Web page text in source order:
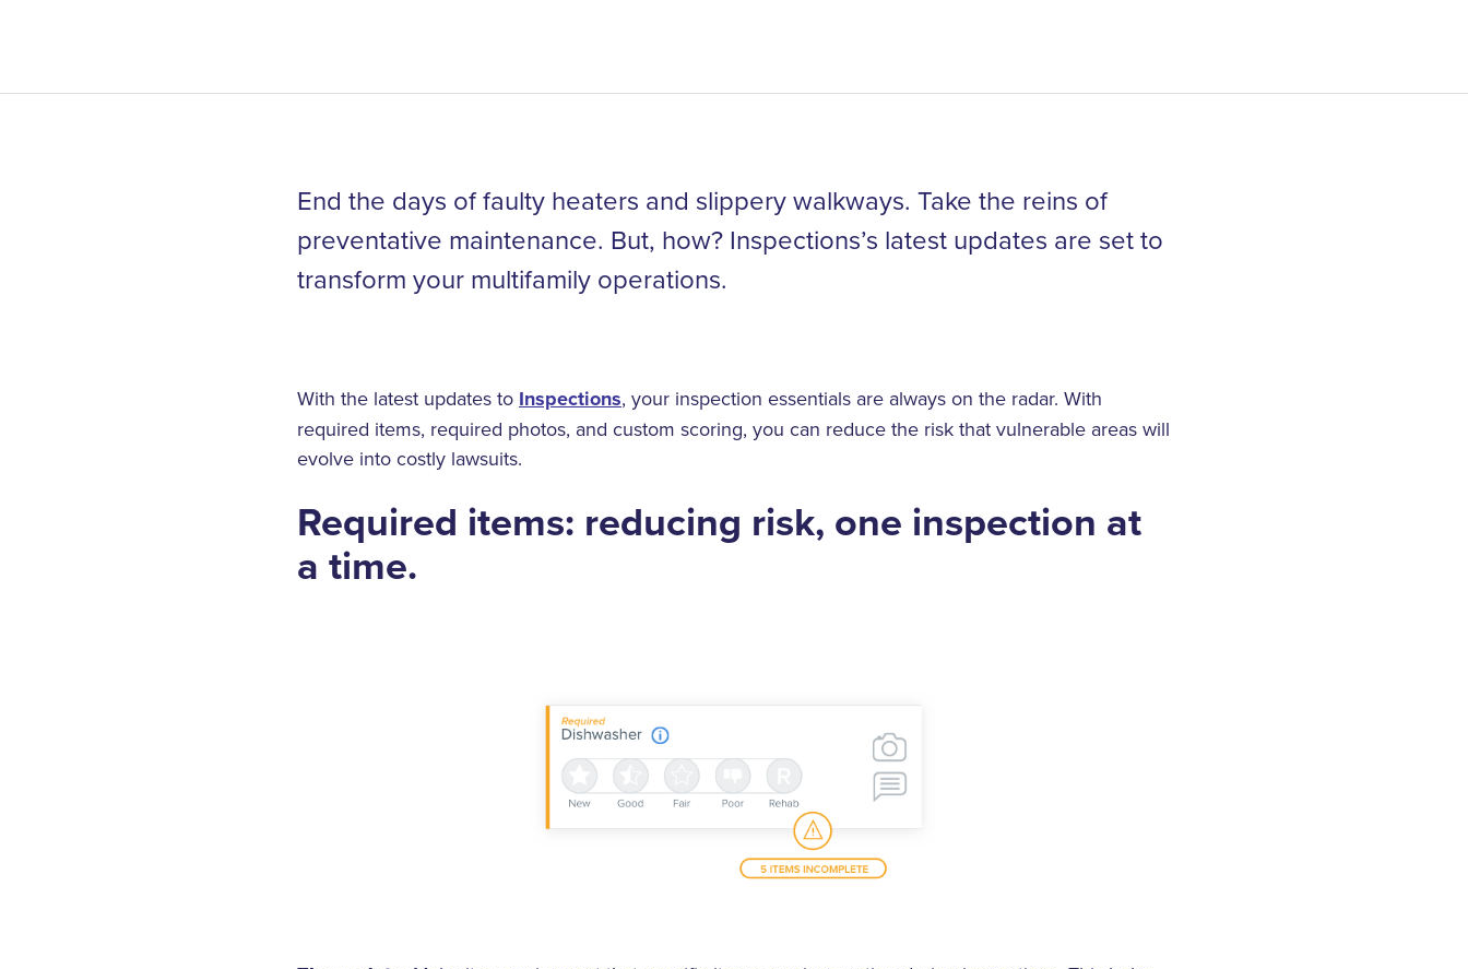
End the days of faulty heaters and slippery walkways. Take the reins of
preventative maintenance. But, how? Inspections’s latest updates are set to
transform your multifamily operations.
With the latest updates to Inspections, your inspection essentials are always on the radar. With
required items, required photos, and custom scoring, you can reduce the risk that vulnerable areas will
evolve into costly lawsuits.
Required items: reducing risk, one inspection at
a time.